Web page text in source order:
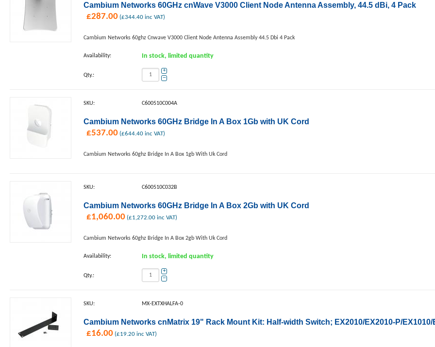
Cambium Networks 60GHz cnWave V3000 Client Node Antenna Assembly, 44.5 dBi, 4 Pack
£287.00 (£344.40 inc VAT)
Cambium Networks 60ghz Cnwave V3000 Client Node Antenna Assembly 44.5 Dbi 4 Pack
Availability: In stock, limited quantity
Qty.:
+
−
SKU: C600510C004A
Cambium Networks 60GHz Bridge In A Box 1Gb with UK Cord
£537.00 (£644.40 inc VAT)
Cambium Networks 60ghz Bridge In A Box 1gb With Uk Cord
SKU: C600510C032B
Cambium Networks 60GHz Bridge In A Box 2Gb with UK Cord
£1,060.00 (£1,272.00 inc VAT)
Cambium Networks 60ghz Bridge In A Box 2gb With Uk Cord
Availability: In stock, limited quantity
Qty.:
+
−
SKU: MX-EXTXHALFA-0
Cambium Networks cnMatrix 19" Rack Mount Kit: Half-width Switch; EX2010/EX2010-P/EX1010/
£16.00 (£19.20 inc VAT)